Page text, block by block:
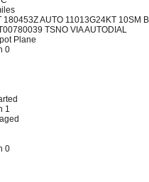
180453Z AUTO 11013G24KT
TSNO VIA AUTODIAL
Plane
0
1
0